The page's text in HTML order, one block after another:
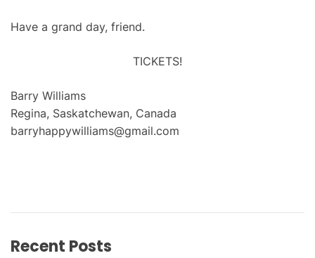
Have a grand day, friend.
TICKETS!
Barry Williams
Regina, Saskatchewan, Canada
barryhappywilliams@gmail.com
Recent Posts